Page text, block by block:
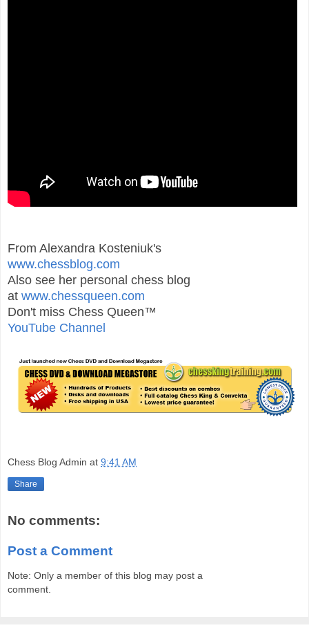
From Alexandra Kosteniuk's
www.chessblog.com
Also see her personal chess blog
at www.chessqueen.com
Don't miss Chess Queen™
YouTube Channel
Chess Blog Admin at 9:41 AM
Share
No comments:
Post a Comment
Note: Only a member of this blog may post a
comment.